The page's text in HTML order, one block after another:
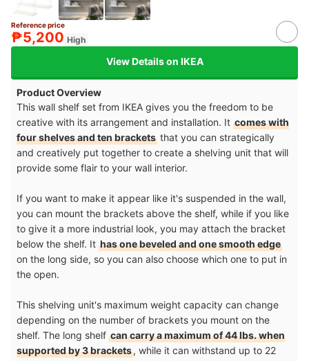
Reference price
₱5,200 High
View Details on IKEA
Product Overview
This wall shelf set from IKEA gives you the freedom to be
creative with its arrangement and installation. It comes with
four shelves and ten brackets that you can strategically
and creatively put together to create a shelving unit that will
provide some flair to your wall interior.
If you want to make it appear like it's suspended in the wall,
you can mount the brackets above the shelf, while if you like
to give it a more industrial look, you may attach the bracket
below the shelf. It has one beveled and one smooth edge
on the long side, so you can also choose which one to put in
the open.
This shelving unit's maximum weight capacity can change
depending on the number of brackets you mount on the
shelf. The long shelf can carry a maximum of 44 lbs. when
supported by 3 brackets, while it can withstand up to 22